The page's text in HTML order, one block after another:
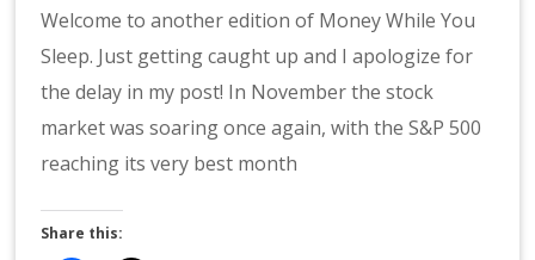
Welcome to another edition of Money While You
Sleep. Just getting caught up and I apologize for
the delay in my post! In November the stock
market was soaring once again, with the S&P 500
reaching its very best month
Share this: